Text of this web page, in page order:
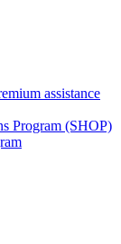
assistance
Program (SHOP)